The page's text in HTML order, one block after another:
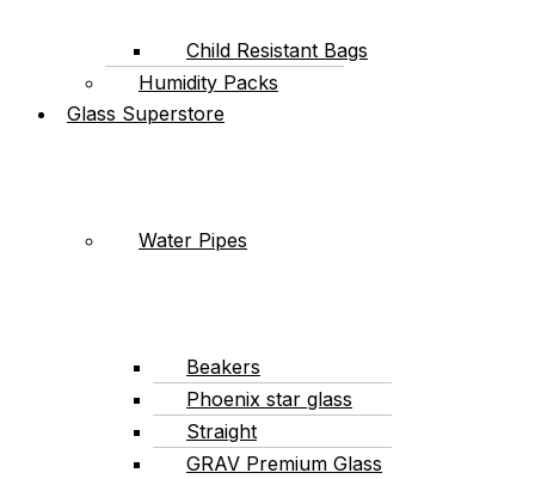
Child Resistant Bags
Humidity Packs
Glass Superstore
Water Pipes
Beakers
Phoenix star glass
Straight
GRAV Premium Glass